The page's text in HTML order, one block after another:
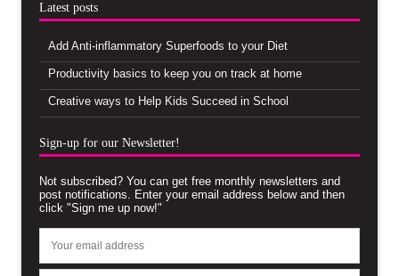
Latest posts
Add Anti-inflammatory Superfoods to your Diet
Productivity basics to keep you on track at home
Creative ways to Help Kids Succeed in School
Sign-up for our Newsletter!
Not subscribed? You can get free monthly newsletters and
post notifications. Enter your email address below and then
click "Sign me up now!"